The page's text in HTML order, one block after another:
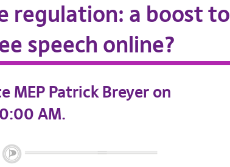
regulation: a boost to
speech online?
Patrick Breyer on
AM.